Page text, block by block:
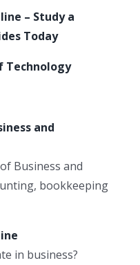
– Study a
Today
Technology
and
Business and
bookkeeping
in business?